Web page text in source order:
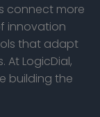
connect more
innovation
that adapt
At LogicDial,
building the